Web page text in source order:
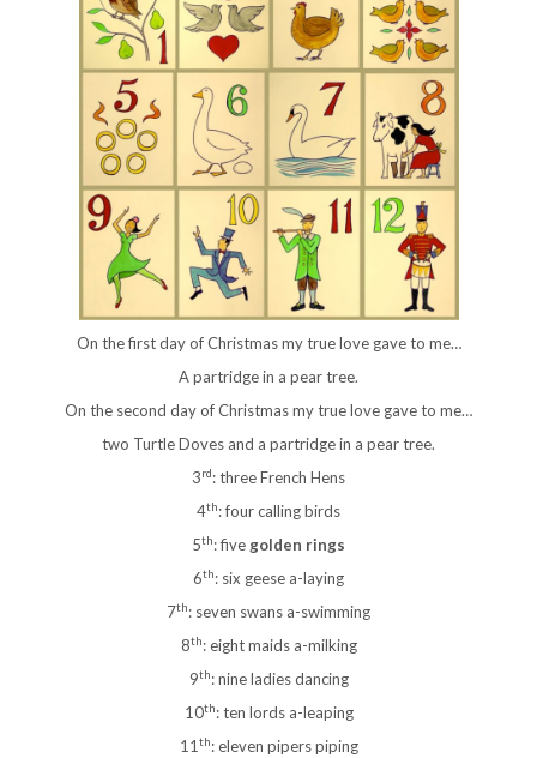
On the first day of Christmas my true love gave to me…
A partridge in a pear tree.
On the second day of Christmas my true love gave to me…
two Turtle Doves and a partridge in a pear tree.
3rd: three French Hens
4th: four calling birds
5th: fivegolden rings
6th: six geese a-laying
7th: seven swans a-swimming
8th: eight maids a-milking
9th: nine ladies dancing
10th: ten lords a-leaping
11th: eleven pipers piping